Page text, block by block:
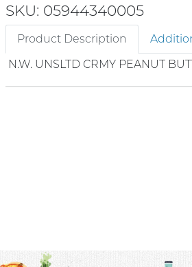
SKU: 05944340005
Product Description
N.W. UNSLTD CRMY PEANUT